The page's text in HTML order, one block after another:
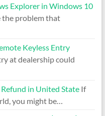
Explorer in Windows 10
the problem that
Keyless Entry
at dealership could
in United StateIf
you might be…